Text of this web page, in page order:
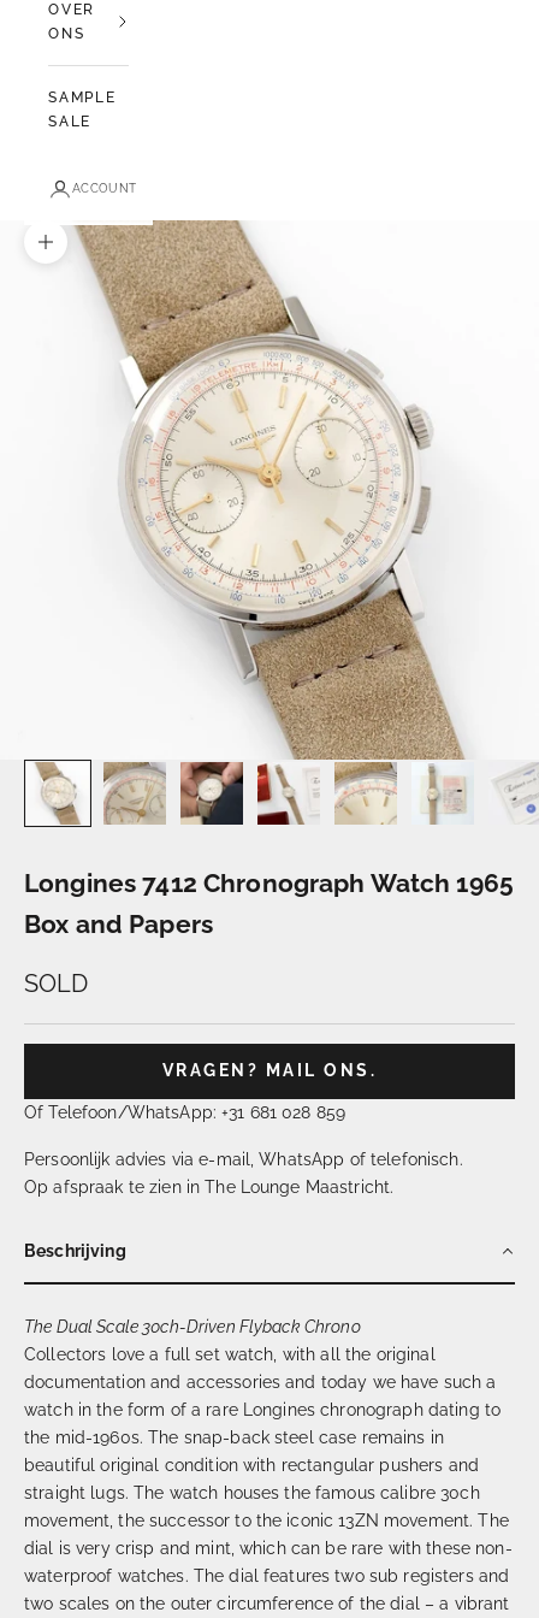
OVER
ONS
SAMPLE
SALE
ACCOUNT
In-/uitzoomen
Longines 7412 Chronograph Watch 1965
Box and Papers
SOLD
VRAGEN? MAIL ONS.
Of Telefoon/WhatsApp: +31 681 028 859
Persoonlijk advies via e-mail, WhatsApp of telefonisch.
Op afspraak te zien in The Lounge Maastricht.
Beschrijving
The Dual Scale 30ch-Driven Flyback Chrono
Collectors love a full set watch, with all the original
documentation and accessories and today we have such a
watch in the form of a rare Longines chronograph dating to
the mid-1960s. The snap-back steel case remains in
beautiful original condition with rectangular pushers and
straight lugs. The watch houses the famous calibre 30ch
movement, the successor to the iconic 13ZN movement. The
dial is very crisp and mint, which can be rare with these non-
waterproof watches. The dial features two sub registers and
two scales on the outer circumference of the dial – a vibrant